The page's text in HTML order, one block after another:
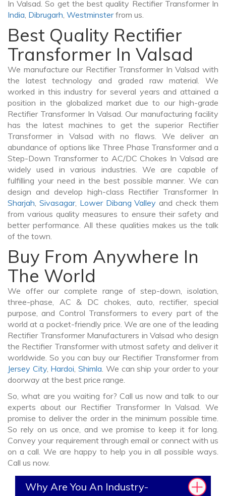
In Valsad. So get the best quality Rectifier Transformer In
India, Dibrugarh, Westminsterfrom us.
Best Quality Rectifier
Transformer In Valsad
We manufacture our Rectifier Transformer In Valsad with
the latest technology and graded raw material. We
worked in this industry for several years and attained a
position in the globalized market due to our high-grade
Rectifier Transformer In Valsad. Our manufacturing facility
has the latest machines to get the superior Rectifier
Transformer in Valsad with no flaws. We deliver an
abundance of options like Three Phase Transformer and a
Step-Down Transformer to AC/DC Chokes In Valsad are
widely used in various industries. We are capable of
fulfilling your need in the best possible manner. We can
design and develop high-class Rectifier Transformer In
Sharjah, Sivasagar, Lower Dibang Valley and check them
from various quality measures to ensure their safety and
better performance. All these qualities makes us the talk
of the town.
Buy From Anywhere In
The World
We offer our complete range of step-down, isolation,
three-phase, AC & DC chokes, auto, rectifier, special
purpose, and Control Transformers to every part of the
world at a pocket-friendly price. We are one of the leading
Rectifier Transformer Manufacturers in Valsad who design
the Rectifier Transformer with utmost safety and deliver it
worldwide. So you can buy our Rectifier Transformer from
Jersey City, Hardoi,Shimla. We can ship your order to your
doorway at the best price range.
So, what are you waiting for? Call us now and talk to our
experts about our Rectifier Transformer In Valsad. We
promise to deliver the order in the minimum possible time.
So rely on us once, and we promise to keep it for long.
Convey your requirement through email or connect with us
on a call. We are happy to help you in all possible ways.
Call us now.
Why Are You An Industry-